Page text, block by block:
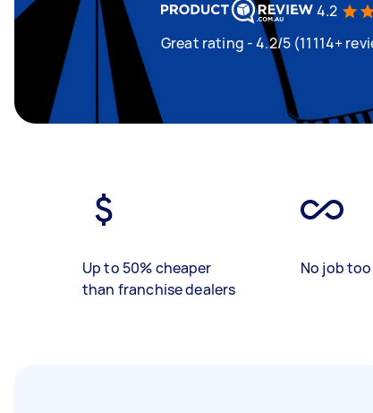
4.2
Great rating - 4.2/5 (11114+
Up to 50% cheaper
than franchise dealers
No job